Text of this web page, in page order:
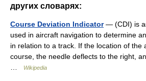
других словарях:
Course Deviation Indicator— (CDI) is
used in aircraft navigation to determine
in relation to a track. If the location of the
course, the needle deflects to the right,
Wikipedia